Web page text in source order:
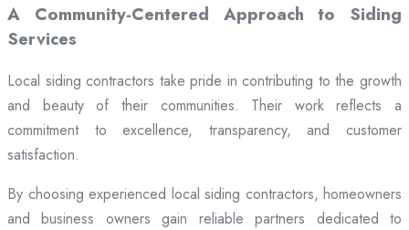
A Community-Centered Approach to Siding
Services
Local siding contractors take pride in contributing to the growth
and beauty of their communities. Their work reflects a
commitment to excellence, transparency, and customer
satisfaction.
By choosing experienced local siding contractors, homeowners
and business owners gain reliable partners dedicated to